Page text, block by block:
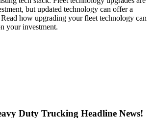
but updated technology can offer a
how upgrading your fleet technology can
your investment.